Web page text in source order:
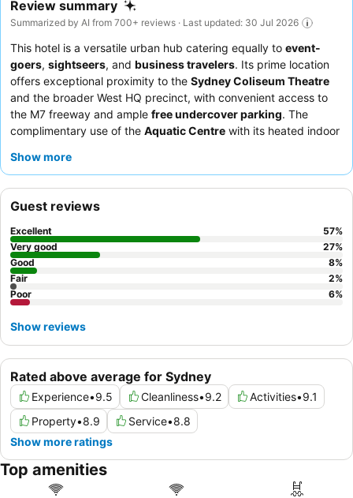
Review summary
Summarized by AI from 700+ reviews · Last updated: 30 Jul 2026
This hotel is a versatile urban hub catering equally to event-
goers, sightseers, and business travelers. Its prime location
offers exceptional proximity to the Sydney Coliseum Theatre
and the broader West HQ precinct, with convenient access to
the M7 freeway and ample free undercover parking. The
complimentary use of the Aquatic Centre with its heated indoor
advantages for all guests. Guests consistently praise the
guests should request a room on a
elevators.
Show more
Rated above average for Sydney
Experience•9.5 Cleanliness•9.2 Activities•9.1
Property•8.9 Service•8.8
Show more ratings
Guest reviews
Excellent 57%
Very good
27%
Good
8%
Fair
2%
Poor
6%
Show reviews
Top amenities